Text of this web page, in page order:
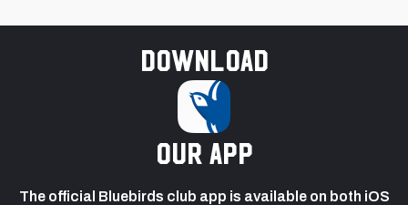
Download
our app
The official Bluebirds club app is available on both iOS